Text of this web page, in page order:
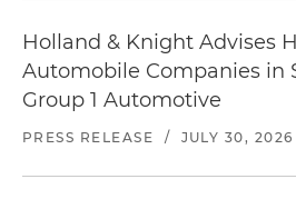
Holland & Knight Advises
Automobile Companies in
Group 1 Automotive
PRESS RELEASE / JULY 30, 2026